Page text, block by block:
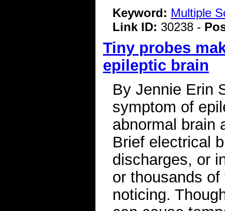
Keyword: Multiple
Link ID: 30238 -
Tiny probes
epileptic brain
By Jennie Erin
symptom of
abnormal brain
Brief electrical
discharges, or
or thousands
noticing.